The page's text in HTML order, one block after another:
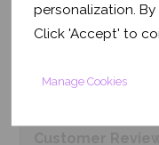
personalization.
Click 'Accept' to
Manage Cookies
Product
Frequently Asked